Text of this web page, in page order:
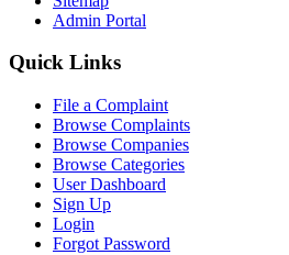
Admin Portal
Quick Links
File a Complaint
Browse Complaints
Browse Companies
Browse Categories
User Dashboard
Sign Up
Login
Forgot Password